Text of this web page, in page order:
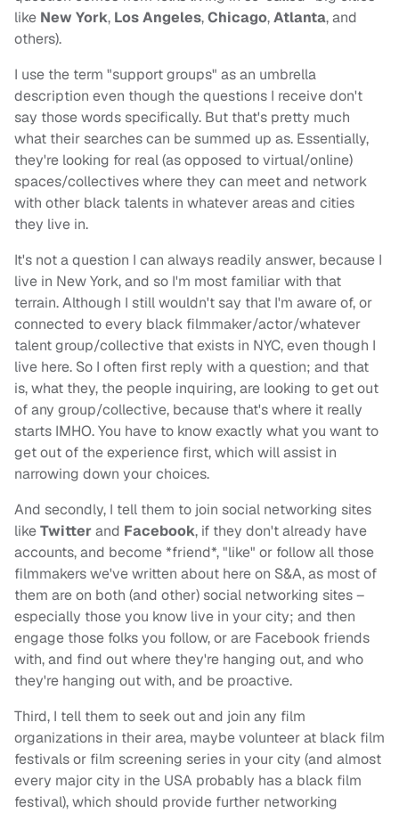
like New York, Los Angeles,Chicago,Atlanta, and
others).
I use the term "support groups" as an umbrella
description even though the questions I receive don't
say those words specifically. But that's pretty much
what their searches can be summed up as. Essentially,
they're looking for real (as opposed to virtual/online)
spaces/collectives where they can meet and network
with other black talents in whatever areas and cities
they live in.
It's not a question I can always readily answer, because I
live in New York, and so I'm most familiar with that
terrain. Although I still wouldn't say that I'm aware of, or
connected to every black filmmaker/actor/whatever
talent group/collective that exists in NYC, even though I
live here. So I often first reply with a question; and that
is, what they, the people inquiring, are looking to get out
of any group/collective, because that's where it really
starts IMHO. You have to know exactly what you want to
get out of the experience first, which will assist in
narrowing down your choices.
And secondly, I tell them to join social networking sites
likeTwitterand Facebook, if they don't already have
accounts, and become *friend*, "like" or follow all those
filmmakers we've written about here on S&A, as most of
them are on both (and other) social networking sites –
especially those you know live in your city; and then
engage those folks you follow, or are Facebook friends
with, and find out where they're hanging out, and who
they're hanging out with, and be proactive.
Third, I tell them to seek out and join any film
organizations in their area, maybe volunteer at black film
festivals or film screening series in your city (and almost
every major city in the USA probably has a black film
festival), which should provide further networking